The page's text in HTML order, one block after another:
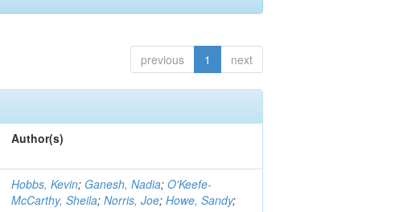
previous 1 next
Author(s)
Hobbs, Kevin; Ganesh, Nadia;O'Keefe-
McCarthy, Sheila;Norris, Joe;Howe, Sandy;